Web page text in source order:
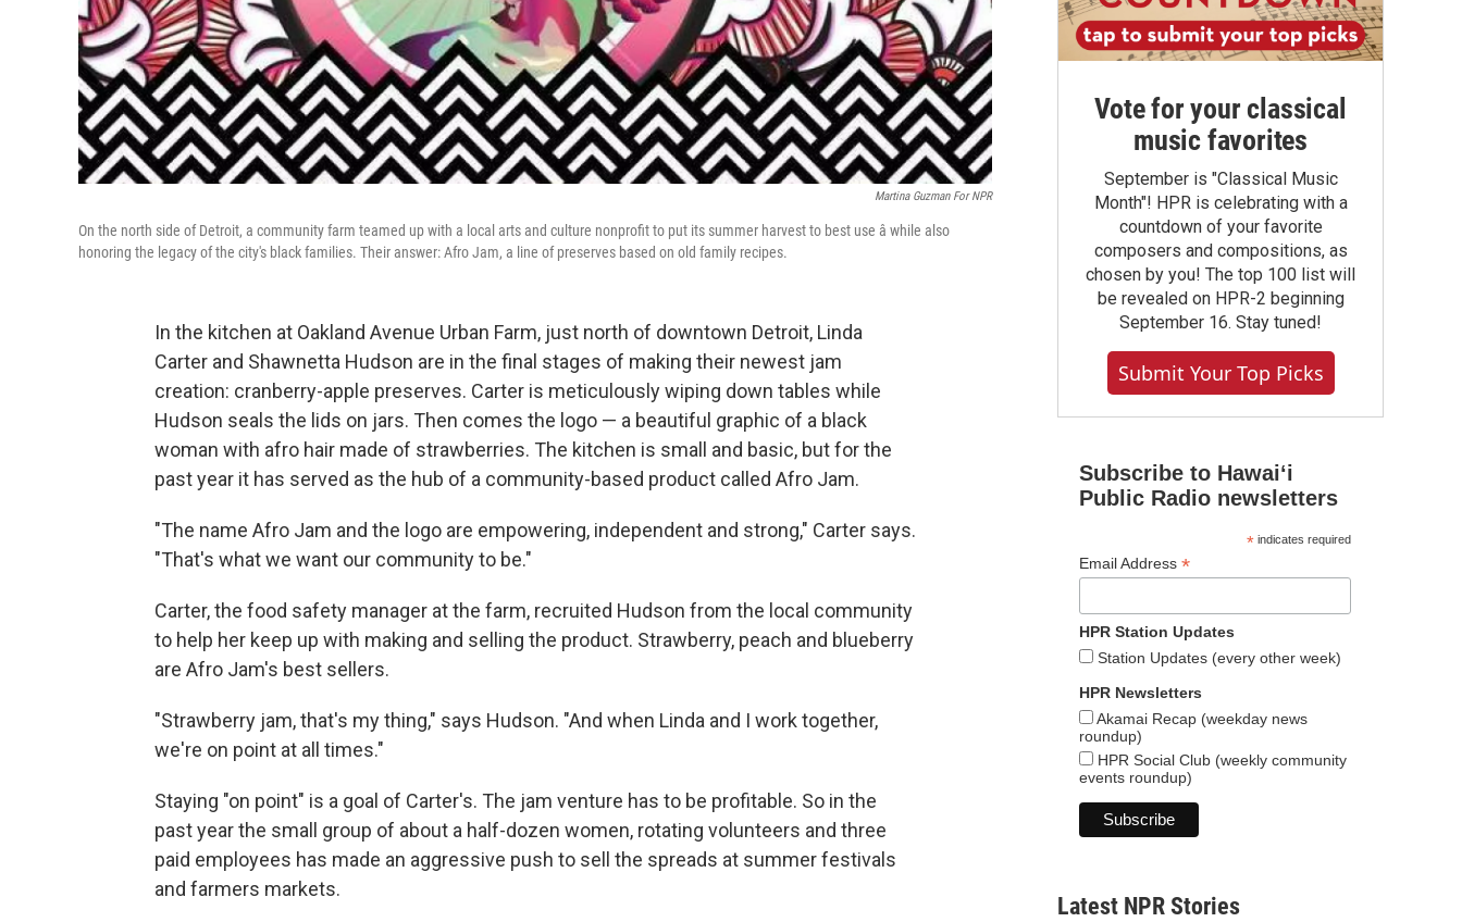
Martina Guzman For NPR
On the north side of Detroit, a community farm teamed up with a local arts and culture nonprofit to put its summer harvest to best use â while also
honoring the legacy of the city's black families. Their answer: Afro Jam, a line of preserves based on old family recipes.
In the kitchen at Oakland Avenue Urban Farm, just north of downtown Detroit, Linda
Carter and Shawnetta Hudson are in the final stages of making their newest jam
creation: cranberry-apple preserves. Carter is meticulously wiping down tables while
Hudson seals the lids on jars. Then comes the logo — a beautiful graphic of a black
woman with afro hair made of strawberries. The kitchen is small and basic, but for the
past year it has served as the hub of a community-based product called Afro Jam.
"The name Afro Jam and the logo are empowering, independent and strong," Carter says.
"That's what we want our community to be."
Carter, the food safety manager at the farm, recruited Hudson from the local community
to help her keep up with making and selling the product. Strawberry, peach and blueberry
are Afro Jam's best sellers.
"Strawberry jam, that's my thing," says Hudson. "And when Linda and I work together,
we're on point at all times."
Staying "on point" is a goal of Carter's. The jam venture has to be profitable. So in the
past year the small group of about a half-dozen women, rotating volunteers and three
paid employees has made an aggressive push to sell the spreads at summer festivals
and farmers markets.
Vote for your classical
music favorites
September is "Classical Music
Month"! HPR is celebrating with a
countdown of your favorite
composers and compositions, as
chosen by you! The top 100 list will
be revealed on HPR-2 beginning
September 16. Stay tuned!
Submit Your Top Picks
Subscribe to Hawaiʻi
Public Radio newsletters
*indicates required
Email Address *
HPR Station Updates
Station Updates (every other week)
HPR Newsletters
Akamai Recap (weekday news
roundup)
HPR Social Club (weekly community
events roundup)
Latest NPR Stories